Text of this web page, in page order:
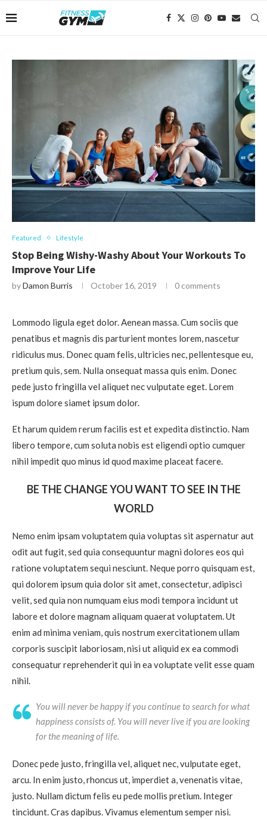
Featured Lifestyle
Stop Being Wishy-Washy About Your Workouts To
Improve Your Life
byDamon Burris October 16, 2019 0 comments
Lommodo ligula eget dolor. Aenean massa. Cum sociis que
penatibus et magnis dis parturient montes lorem, nascetur
ridiculus mus. Donec quam felis, ultricies nec, pellentesque eu,
pretium quis, sem. Nulla onsequat massa quis enim. Donec
pede justo fringilla vel aliquet nec vulputate eget. Lorem
ispum dolore siamet ipsum dolor.
Et harum quidem rerum facilis est et expedita distinctio. Nam
libero tempore, cum soluta nobis est eligendi optio cumquer
nihil impedit quo minus id quod maxime placeat facere.
BE THE CHANGE YOU WANT TO SEE IN THE
WORLD
Nemo enim ipsam voluptatem quia voluptas sit aspernatur aut
odit aut fugit, sed quia consequuntur magni dolores eos qui
ratione voluptatem sequi nesciunt. Neque porro quisquam est,
qui dolorem ipsum quia dolor sit amet, consectetur, adipisci
velit, sed quia non numquam eius modi tempora incidunt ut
labore et dolore magnam aliquam quaerat voluptatem. Ut
enim ad minima veniam, quis nostrum exercitationem ullam
corporis suscipit laboriosam, nisi ut aliquid ex ea commodi
consequatur reprehenderit qui in ea voluptate velit esse quam
nihil.
You will never be happy if you continue to search for what
happiness consists of. You will never live if you are looking
for the meaning of life.
Donec pede justo, fringilla vel, aliquet nec, vulputate eget,
arcu. In enim justo, rhoncus ut, imperdiet a, venenatis vitae,
justo. Nullam dictum felis eu pede mollis pretium. Integer
tincidunt. Cras dapibus. Vivamus elementum semper nisi.